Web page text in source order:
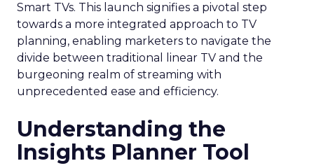
Smart TVs. This launch signifies a pivotal step
towards a more integrated approach to TV
planning, enabling marketers to navigate the
divide between traditional linear TV and the
burgeoning realm of streaming with
unprecedented ease and efficiency.
Understanding the
Insights Planner Tool